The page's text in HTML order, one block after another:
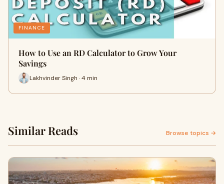
FINANCE
How to Use an RD Calculator to Grow Your
Savings
Lakhvinder Singh · 4 min
Similar Reads Browse topics →